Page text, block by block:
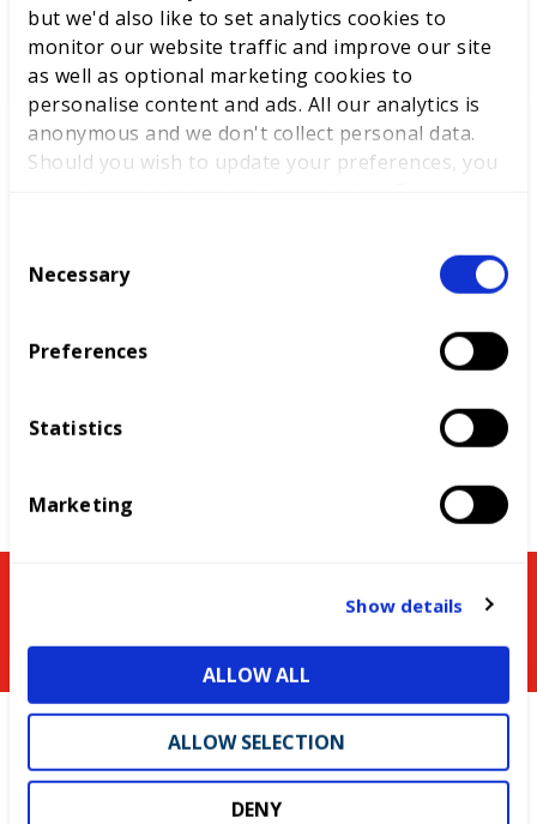
but we'd also like to set analytics cookies to
monitor our website traffic and improve our site
as well as optional marketing cookies to
personalise content and ads. All our analytics is
anonymous and we don't collect personal data.
Should you wish to update your preferences, you
Necessary
Preferences
Statistics
Marketing
Show details
ALLOW ALL
ALLOW SELECTION
DENY
WorldSkills UK to support
National Competitions
Diversity and inclusion
You might be interested in